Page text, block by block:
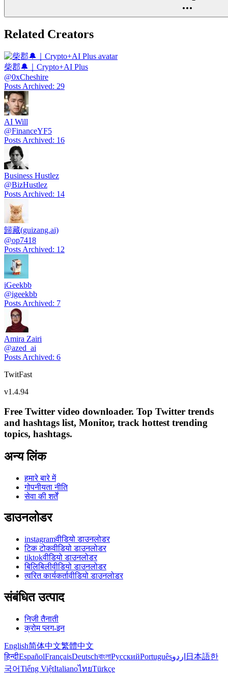
Related Creators
柴郡🔔｜Crypto+AI Plus
@0xCheshire
Posts Archived: 29
AI Will
@FinanceYF5
Posts Archived: 16
Business Hustlez
@BizHustlez
Posts Archived: 14
歸藏(guizang.ai)
@op7418
Posts Archived: 12
iGeekbb
@igeekbb
Posts Archived: 7
Amira Zairi
@azed_ai
Posts Archived: 6
TwitFast
v1.4.94
Free Twitter video downloader. Top Twitter trends
and hashtags list, Monitor, track hottest trending
topics, hashtags.
अन्य लिंक
हमारे बारे में
गोपनीयता नीति
सेवा की शर्तें
डाउनलोडर
instagramवीडियो डाउनलोडर
टिक टोकवीडियो डाउनलोडर
tiktokवीडियो डाउनलोडर
बिलिबिलीवीडियो डाउनलोडर
त्वरित कार्यकर्तावीडियो डाउनलोडर
संबंधित उत्पाद
निजी तैनाती
क्रोम प्लग-इन
English简体中文繁體中文
हिन्दीEspañolFrançaisDeutschবাংলাРусскийPortuguêsاردو 日本語한
국어Tiếng ViệtItalianoไทยTürkçe